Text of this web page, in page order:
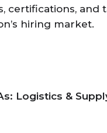
and
hiring market.
Logistics &